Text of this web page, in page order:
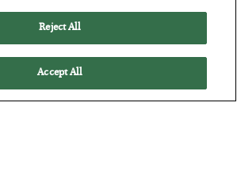
Reject All
Accept All